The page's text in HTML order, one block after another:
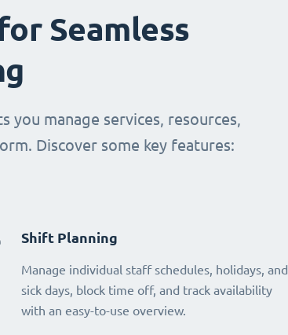
Seamless
you manage services, resources,
Discover some key features:
Shift Planning
Manage individual staff schedules, holidays, and
sick days, block time off, and track availability
with an easy-to-use overview.